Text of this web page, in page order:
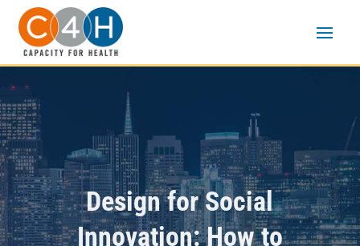
Design for Social
Innovation: How to